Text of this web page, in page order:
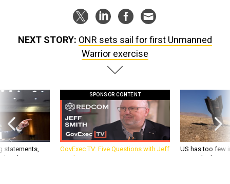
NEXT STORY: ONR sets sail for first Unmanned
Warrior exercise
statements,
patience,
SPONSOR CONTENT
GovExec TV: Five Questions with Jeff
Smith
US has too few
war with China,